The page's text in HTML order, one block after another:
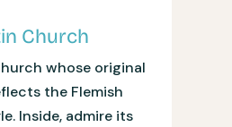
Church
whose original
the Flemish
Inside, admire its